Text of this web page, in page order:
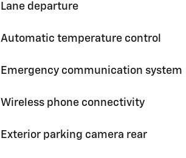
Lane departure
Automatic temperature control
Emergency communication system
Wireless phone connectivity
Exterior parking camera rear